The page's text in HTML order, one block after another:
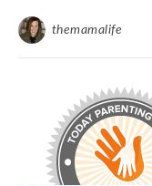
themamalife